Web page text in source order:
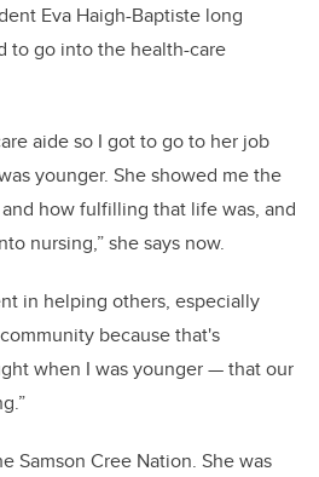
Eva Haigh-Baptiste long
to go into the health-care
aide so I got to go to her job
younger. She showed me the
how fulfilling that life was, and
nursing,” she says now.
in helping others, especially
because that's
when I was younger — that our
Samson Cree Nation. She was